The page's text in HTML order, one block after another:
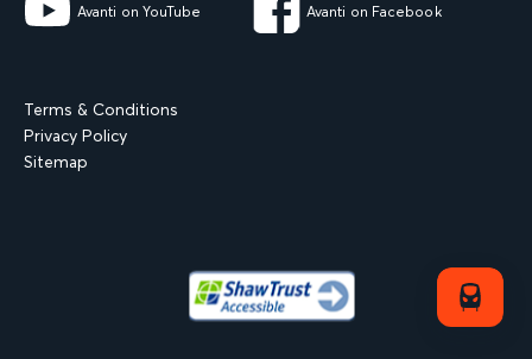
Avanti on YouTube Avanti on Facebook
Terms & Conditions
Privacy Policy
Sitemap